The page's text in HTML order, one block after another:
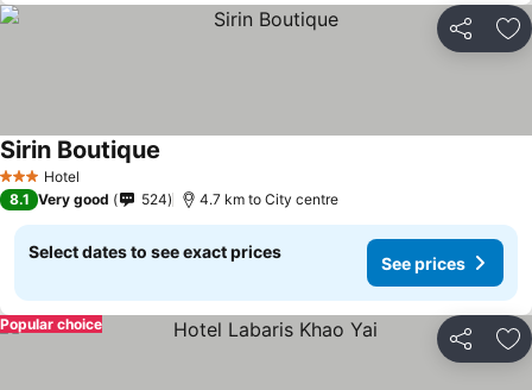
Share
3 StarsHotel
Sirin Boutique
8.1 Very good 524 4.7 km to City centre
Select dates to see exact prices
See prices
Share
Popular choice